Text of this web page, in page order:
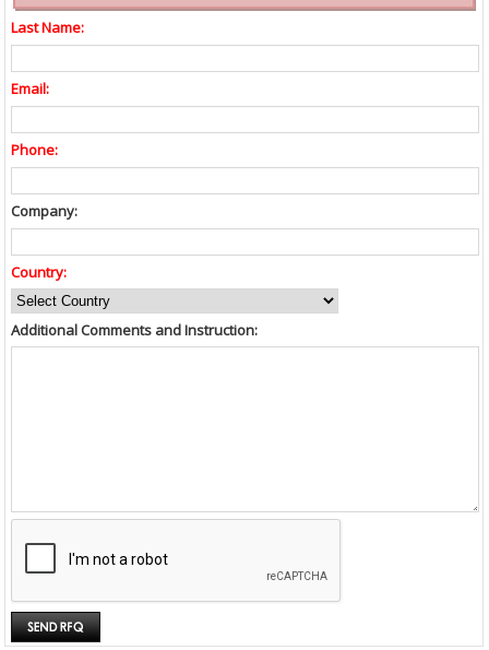
Last Name:
Email:
Phone:
Company:
Country:
Additional Comments and Instruction: